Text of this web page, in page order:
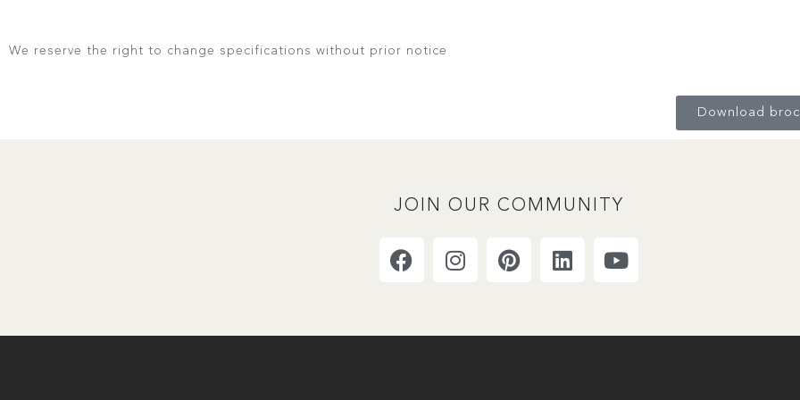
We reserve the right to change specifications without prior notice
Download
JOIN OUR COMMUNITY